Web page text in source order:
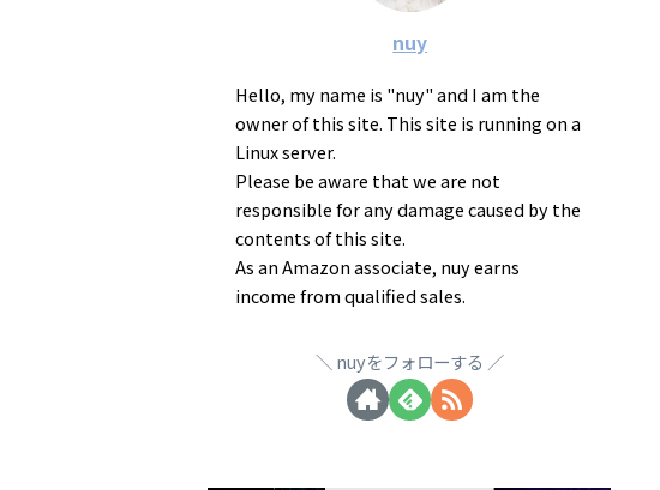
nuy
Hello, my name is "nuy" and I am the
owner of this site. This site is running on a
Linux server.
Please be aware that we are not
responsible for any damage caused by the
contents of this site.
As an Amazon associate, nuy earns
income from qualified sales.
nuyをフォローする